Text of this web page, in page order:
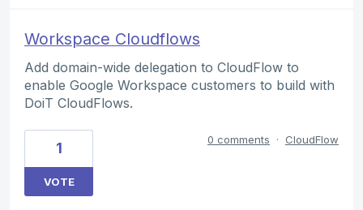
Workspace Cloudflows
Add domain-wide delegation to CloudFlow to
enable Google Workspace customers to build with
DoiT CloudFlows.
1
VOTE
0 comments · CloudFlow